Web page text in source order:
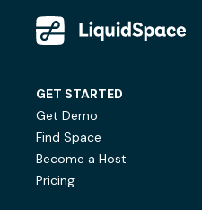
GET STARTED
Get Demo
Find Space
Become a Host
Pricing